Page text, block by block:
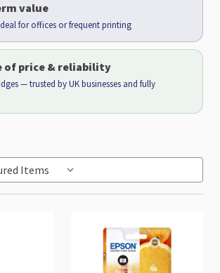
value
for offices or frequent printing
of price & reliability
— trusted by UK businesses and fully